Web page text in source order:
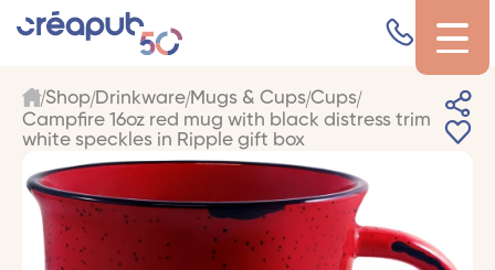
Shop Drinkware Mugs & Cups Cups
Campfire 16oz red mug with black distress trim
white speckles in Ripple gift box